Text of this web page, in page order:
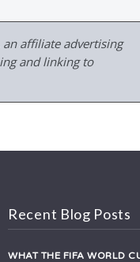
an affiliate advertising
and linking to
Recent Blog Posts
WHAT THE FIFA WORLD